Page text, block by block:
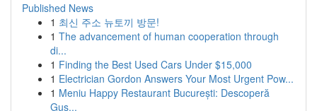
Published News
1 최신 주소 뉴토끼 방문!
1 The advancement of human cooperation through
di...
1 Finding the Best Used Cars Under $15,000
1 Electrician Gordon Answers Your Most Urgent Pow...
1 Meniu Happy Restaurant București: Descoperă
Gus...